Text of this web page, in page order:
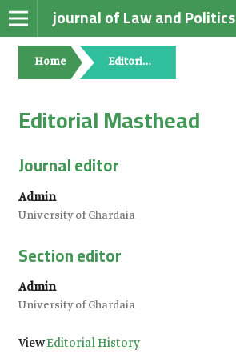
journal of Law and Politics
Home Editorial Masthead
Editorial Masthead
Journal editor
Admin
University of Ghardaia
Section editor
Admin
University of Ghardaia
ViewEditorial History